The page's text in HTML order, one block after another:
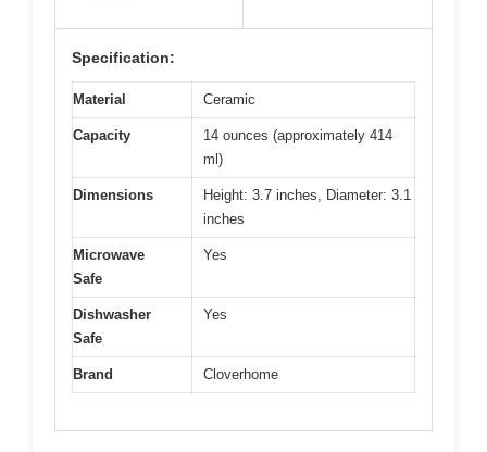
Specification:
Material Ceramic
Capacity
14 ounces (approximately 414
ml)
Dimensions
Height: 3.7 inches, Diameter: 3.1
inches
Microwave
Safe
Yes
Dishwasher
Safe
Yes
Brand Cloverhome